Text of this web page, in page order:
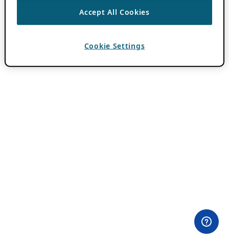
Accept All Cookies
Cookie Settings